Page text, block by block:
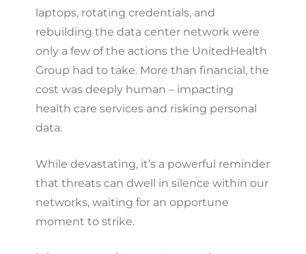
laptops, rotating credentials, and
rebuilding the data center network were
only a few of the actions the UnitedHealth
Group had to take. More than financial, the
cost was deeply human – impacting
health care services and risking personal
data.
While devastating, it’s a powerful reminder
that threats can dwell in silence within our
networks, waiting for an opportune
moment to strike.